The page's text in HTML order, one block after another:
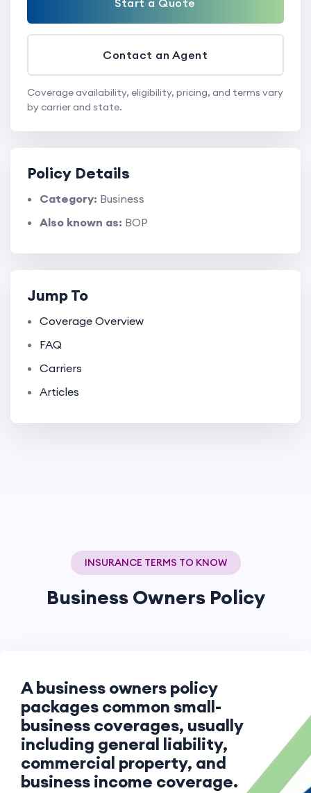
Start a Quote
Contact an Agent
Coverage availability, eligibility, pricing, and terms vary
by carrier and state.
Policy Details
Category: Business
Also known as: BOP
Jump To
Coverage Overview
FAQ
Carriers
Articles
INSURANCE TERMS TO KNOW
Business Owners Policy
A business owners policy
packages common small-
business coverages, usually
including general liability,
commercial property, and
business income coverage.